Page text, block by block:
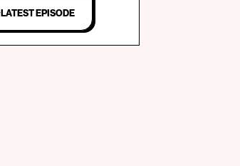
LATEST EPISODE